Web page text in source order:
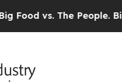
People. Big Food’s